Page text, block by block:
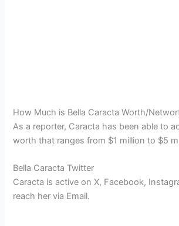
How Much is Bella Caracta Worth/
As a reporter, Caracta has been able to
worth that ranges from $1 million to $5
Bella Caracta Twitter
Caracta is active on X, Facebook,
reach her via Email.